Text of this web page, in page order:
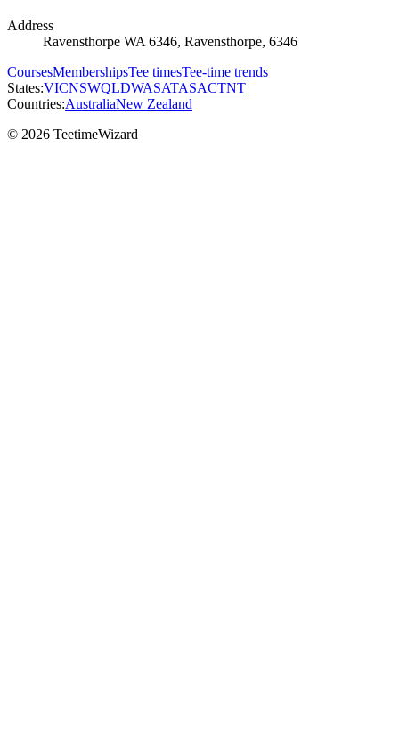
Address
Ravensthorpe WA 6346, Ravensthorpe, 6346
CoursesMembershipsTee timesTee-time trends
States:VICNSWQLDWASATASACTNT
Countries:AustraliaNew Zealand
© 2026 TeetimeWizard